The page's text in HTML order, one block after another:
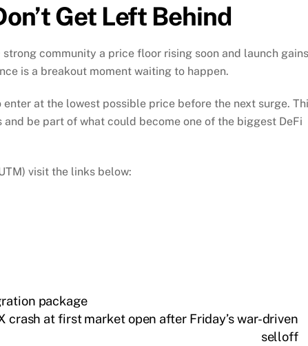
Get Left Behind
community a price floor rising soon and launch gains
is a breakout moment waiting to happen.
at the lowest possible price before the next surge.
be part of what could become one of the biggest DeFi
visit the links below:
package
crash at first market open after Friday’s war-driven
selloff